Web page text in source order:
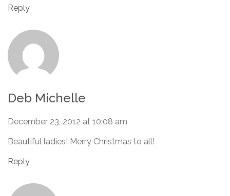
Reply
Deb Michelle
December 23, 2012 at 10:08 am
Beautiful ladies! Merry Christmas to all!
Reply